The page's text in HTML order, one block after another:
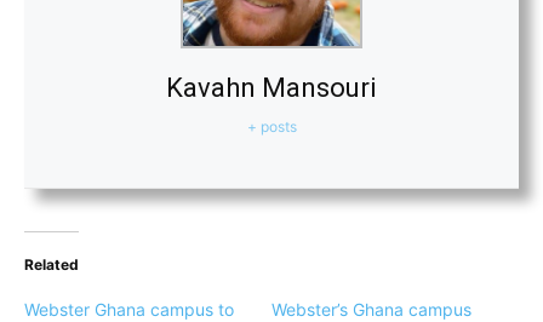
Kavahn Mansouri
+ posts
Related
Webster Ghana campus to
Webster’s Ghana campus